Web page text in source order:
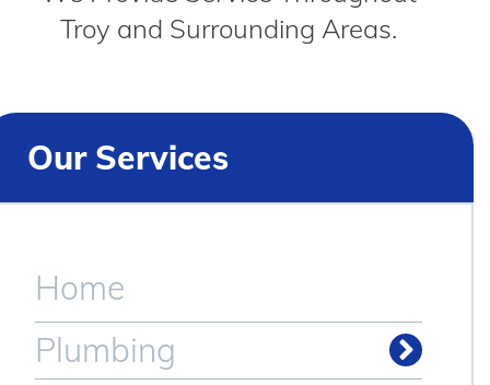
Troy and Surrounding Areas.
Our Services
Home
Plumbing